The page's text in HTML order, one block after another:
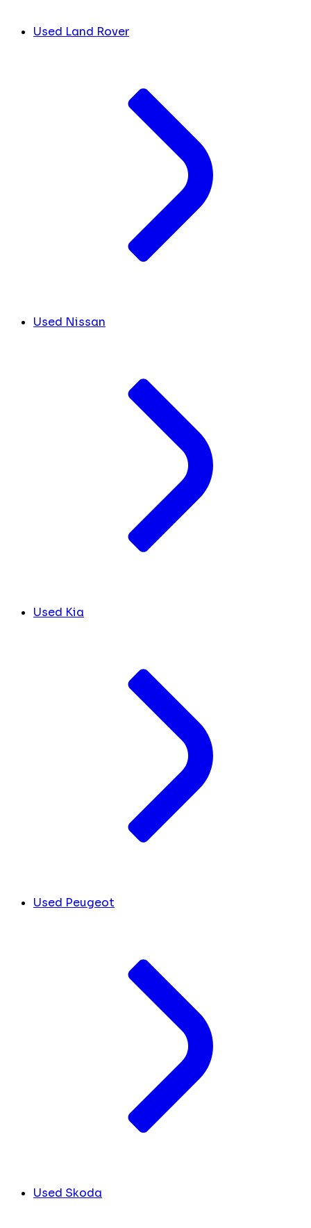
Used Land Rover
Used Nissan
Used Kia
Used Peugeot
Used Skoda